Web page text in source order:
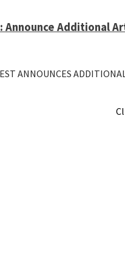
Announce Additional
ANNOUNCES